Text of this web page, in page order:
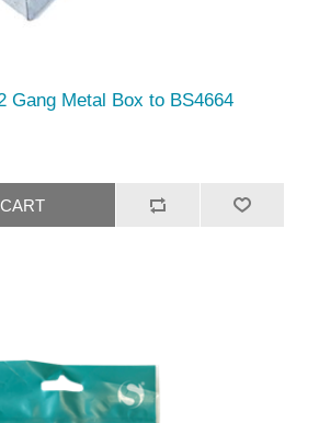
Gang Metal Box to BS4664